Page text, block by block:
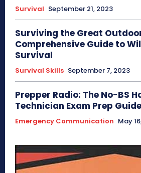
Survival September 21, 2023
Surviving the Great
Comprehensive Guide to
Survival
Survival Skills September 7, 2023
Prepper Radio: The No-BS
Technician Exam Prep Guide
Emergency Communication May